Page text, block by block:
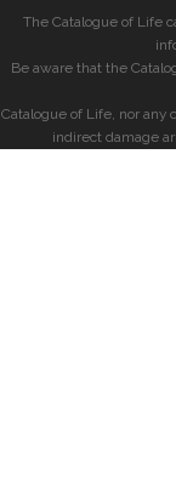
The Catalogue of Life
Be aware that the
Catalogue of Life, nor any
indirect damage